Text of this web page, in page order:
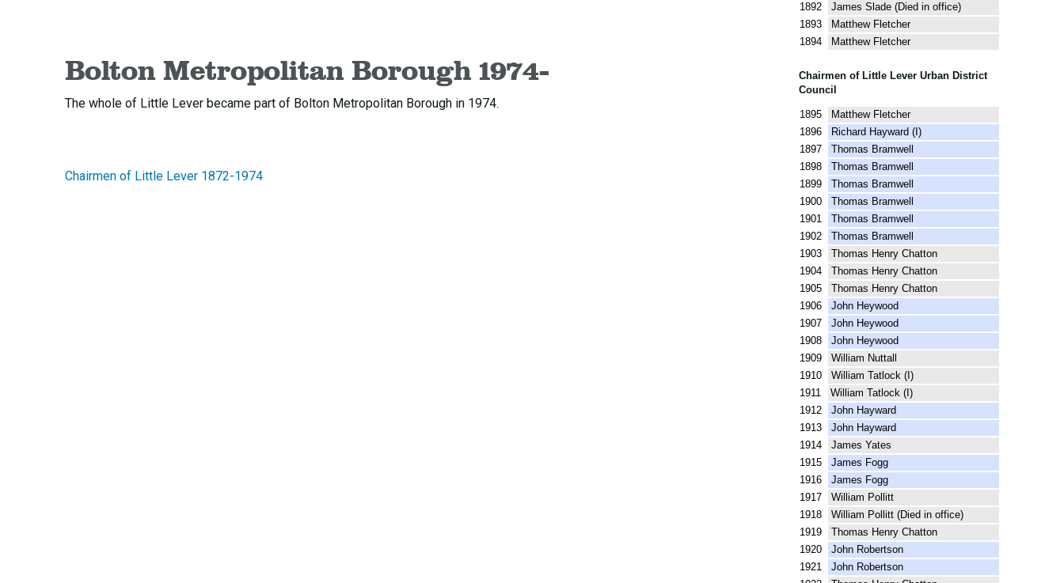
Bolton Metropolitan Borough 1974-
The whole of Little Lever became part of Bolton Metropolitan Borough in 1974.
Chairmen of Little Lever 1872-1974
1892 James Slade (Died in office)
1893 Matthew Fletcher
1894 Matthew Fletcher
Chairmen of Little Lever Urban District
Council
1895 Matthew Fletcher
1896 Richard Hayward (I)
1897 Thomas Bramwell
1898 Thomas Bramwell
1899 Thomas Bramwell
1900 Thomas Bramwell
1901 Thomas Bramwell
1902 Thomas Bramwell
1903 Thomas Henry Chatton
1904 Thomas Henry Chatton
1905 Thomas Henry Chatton
1906 John Heywood
1907 John Heywood
1908 John Heywood
1909 William Nuttall
1910 William Tatlock (I)
1911 William Tatlock (I)
1912 John Hayward
1913 John Hayward
1914 James Yates
1915 James Fogg
1916 James Fogg
1917 William Pollitt
1918 William Pollitt (Died in office)
1919 Thomas Henry Chatton
1920 John Robertson
1921 John Robertson